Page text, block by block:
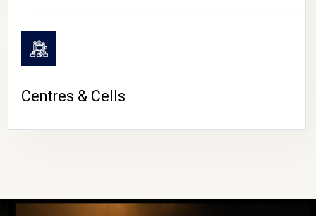
Centres & Cells